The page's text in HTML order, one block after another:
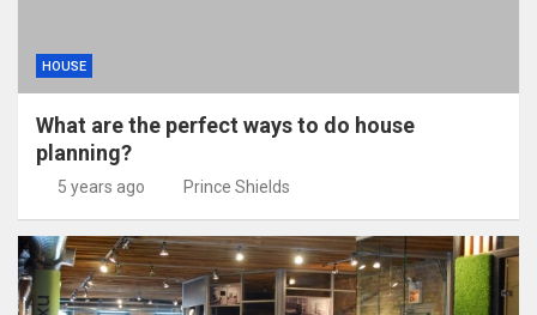
HOUSE
What are the perfect ways to do house
planning?
5 years ago Prince Shields